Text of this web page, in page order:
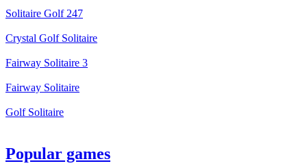
Solitaire Golf 247
Crystal Golf Solitaire
Fairway Solitaire 3
Fairway Solitaire
Golf Solitaire
Popular games